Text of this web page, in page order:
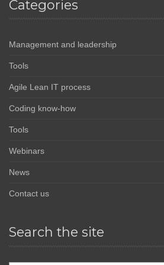
Categories
Management and leadership
Tools
Agile Lean IT process
Coding know-how
Tools
Webinars
News
Contact us
Search the site